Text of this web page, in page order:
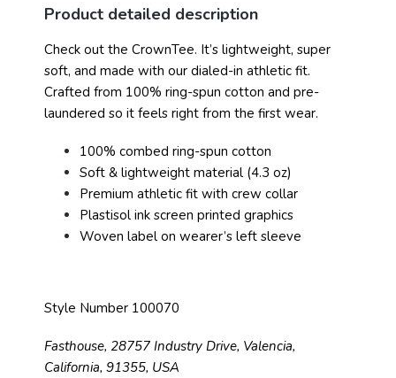
Product detailed description
Check out the CrownTee. It’s lightweight, super
soft, and made with our dialed-in athletic fit.
Crafted from 100% ring-spun cotton and pre-
laundered so it feels right from the first wear.
100% combed ring-spun cotton
Soft & lightweight material (4.3 oz)
Premium athletic fit with crew collar
Plastisol ink screen printed graphics
Woven label on wearer’s left sleeve
Style Number 100070
Fasthouse, 28757 Industry Drive, Valencia,
California, 91355, USA